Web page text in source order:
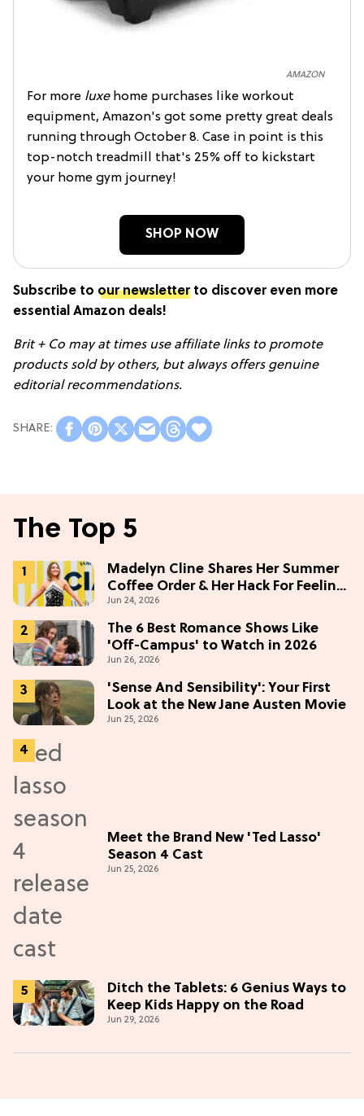
AMAZON
For more luxehome purchases like workout
equipment, Amazon's got some pretty great deals
running through October 8. Case in point is this
top-notch treadmill that's 25% off to kickstart
your home gym journey!
SHOP NOW
Subscribe to our newsletterto discover even more
essential Amazon deals!
Brit + Co may at times use affiliate links to promote
products sold by others, but always offers genuine
editorial recommendations.
The Top 5
Madelyn Cline Shares Her Summer
Coffee Order & Her Hack For Feeling
"Most Confident" in 2026
(Exclusive)
Jun 24, 2026
The 6 Best Romance Shows Like
'Off-Campus' to Watch in 2026
Jun 26, 2026
'Sense And Sensibility': Your First
Look at the New Jane Austen Movie
Jun 25, 2026
Meet the Brand New 'Ted Lasso'
Season 4 Cast
Jun 25, 2026
Ditch the Tablets: 6 Genius Ways to
Keep Kids Happy on the Road
Jun 29, 2026